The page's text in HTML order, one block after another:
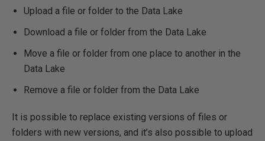
Upload a file or folder to the Data Lake
Download a file or folder from the Data Lake
Move a file or folder from one place to another in the
Data Lake
Remove a file or folder from the Data Lake
It is possible to replace existing versions of files or
folders with new versions, and it’s also possible to upload